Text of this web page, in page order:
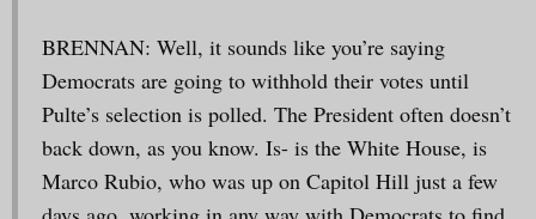
BRENNAN: Well, it sounds like you’re saying
Democrats are going to withhold their votes until
Pulte’s selection is polled. The President often doesn’t
back down, as you know. Is- is the White House, is
Marco Rubio, who was up on Capitol Hill just a few